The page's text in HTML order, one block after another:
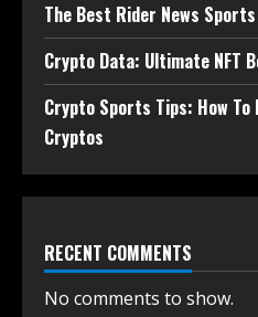
The Best Rider News
Crypto Data: Ultimate NFT
Crypto Sports Tips: How To
Cryptos
RECENT COMMENTS
No comments to show.